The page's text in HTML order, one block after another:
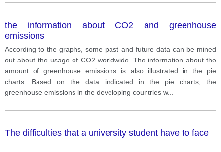
the information about CO2 and greenhouse
emissions
According to the graphs, some past and future data can be mined
out about the usage of CO2 worldwide. The information about the
amount of greenhouse emissions is also illustrated in the pie
charts. Based on the data indicated in the pie charts, the
greenhouse emissions in the developing countries w...
The difficulties that a university student have to face